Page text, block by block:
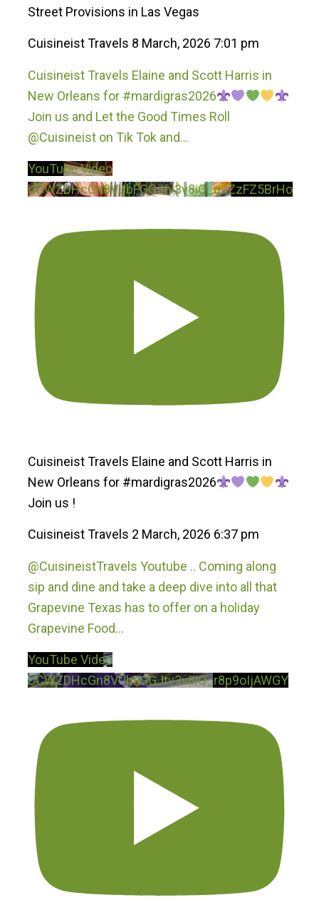
Street Provisions in Las Vegas
Cuisineist Travels 8 March, 2026 7:01 pm
Cuisineist Travels Elaine and Scott Harris in
New Orleans for #mardigras2026
Join us and Let the Good Times Roll
@Cuisineist on Tik Tok and...
YouTube Video
UCWZDHcGn8VUbFGGJtv3v8iQ_q3ZzFZ5BrHo
Cuisineist Travels Elaine and Scott Harris in
New Orleans for #mardigras2026
Join us !
Cuisineist Travels 2 March, 2026 6:37 pm
@CuisineistTravels Youtube .. Coming along
sip and dine and take a deep dive into all that
Grapevine Texas has to offer on a holiday
Grapevine Food...
YouTube Video
UCWZDHcGn8VUbFGGJtv3v8iQ_r8p9oIjAWGY